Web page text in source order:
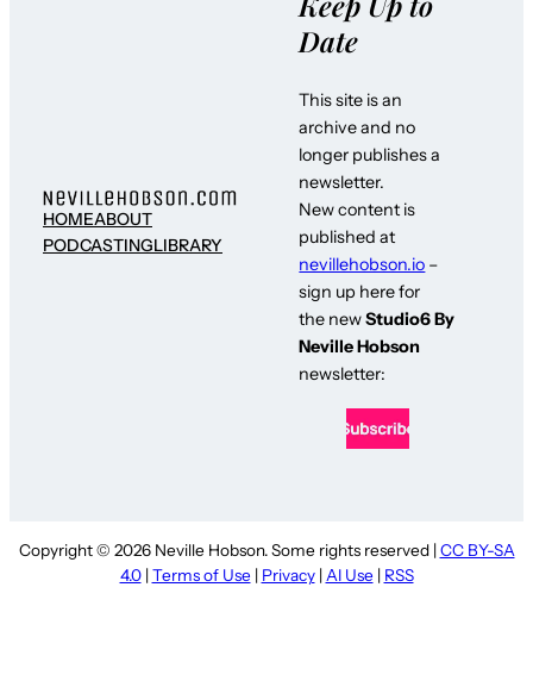
HOMEABOUT
PODCASTINGLIBRARY
Date
This site is an
archive and no
longer publishes a
newsletter.
New content is
published at
nevillehobson.io –
sign up here for
the newStudio6 By
Neville Hobson
newsletter:
Copyright © 2026 Neville Hobson. Some rights reserved | CC BY-SA
4.0| Terms of Use | Privacy| AI Use | RSS